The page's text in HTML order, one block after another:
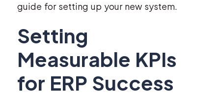
guide for setting up your new system.
Setting
Measurable KPIs
for ERP Success